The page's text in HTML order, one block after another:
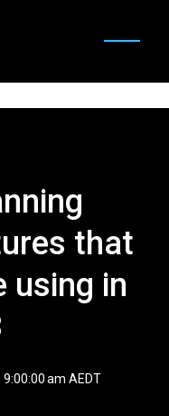
that
using in
am AEDT